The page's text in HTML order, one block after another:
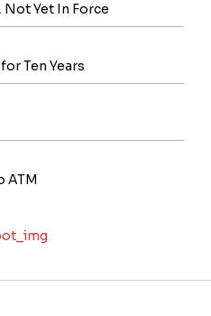
Not Yet In Force
Ten Years
ATM